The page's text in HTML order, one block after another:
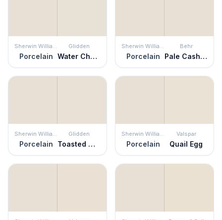
Sherwin Williams
Porcelain
Glidden
Water Chestnut
Sherwin Williams
Porcelain
Behr
Pale Cashmere
Sherwin Williams
Porcelain
Glidden
Toasted Marshmallow
Sherwin Williams
Porcelain
Valspar
Quail Egg